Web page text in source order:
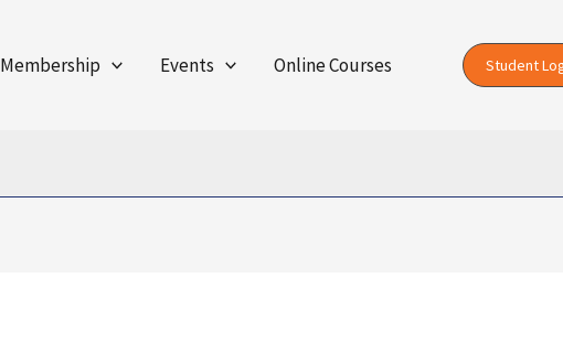
Membership Events Online Courses Student